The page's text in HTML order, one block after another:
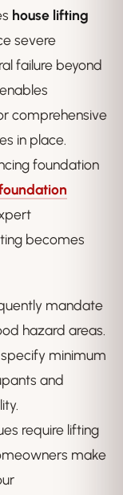
house lifting
severe
failure beyond
comprehensive
in place.
foundation
becomes
mandate
hazard areas.
minimum
and
require lifting
make